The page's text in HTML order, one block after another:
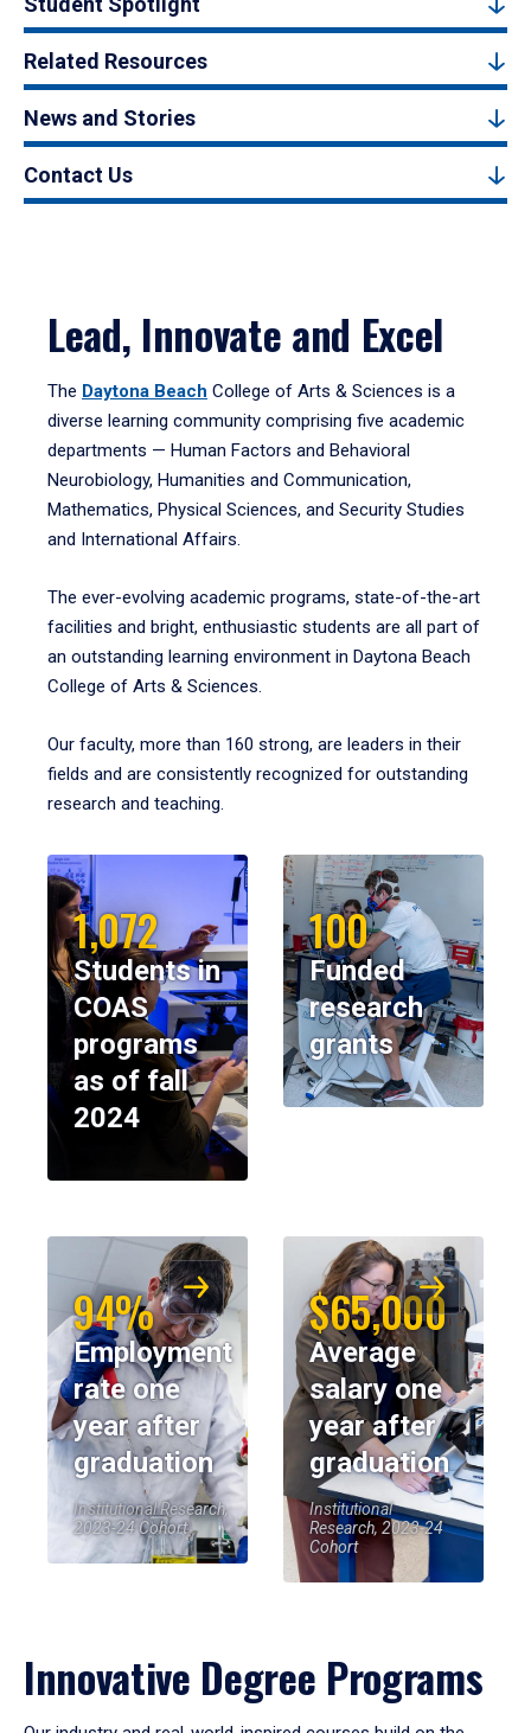
Related Resources
News and Stories
Contact Us
Lead, Innovate and Excel
The Daytona Beach College of Arts & Sciences is a
diverse learning community comprising five academic
departments — Human Factors and Behavioral
Neurobiology, Humanities and Communication,
Mathematics, Physical Sciences, and Security Studies
and International Affairs.
The ever-evolving academic programs, state-of-the-art
facilities and bright, enthusiastic students are all part of
an outstanding learning environment in Daytona Beach
College of Arts & Sciences.
Our faculty, more than 160 strong, are leaders in their
fields and are consistently recognized for outstanding
research and teaching.
1,072
Students in
COAS
programs
as of fall
2024
100
Funded
research
grants
94%
Employment
rate one
year after
graduation
Institutional Research,
2023-24 Cohort
$65,000
Average
salary one
year after
graduation
Institutional
Research, 2023-24
Cohort
Innovative Degree Programs